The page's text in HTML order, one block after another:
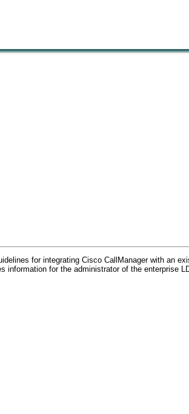
for integrating Cisco CallManager with an
information for the administrator of the enterprise